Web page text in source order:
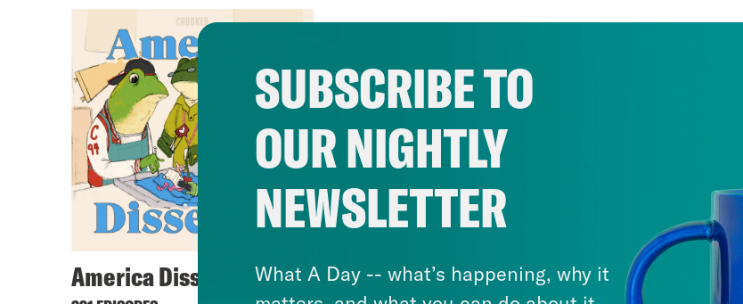
America Dissected
SUBSCRIBE TO
OUR NIGHTLY
NEWSLETTER
What A Day -- what’s happening, why it